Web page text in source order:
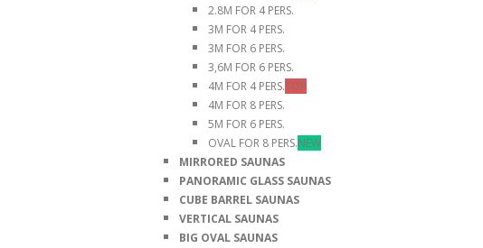
2.8M FOR 4 PERS.
3M FOR 4 PERS.
3M FOR 6 PERS.
3,6M FOR 6 PERS.
4M FOR 4 PERS.TOP
4M FOR 8 PERS.
5M FOR 6 PERS.
OVAL FOR 8 PERS.NEW
MIRRORED SAUNAS
PANORAMIC GLASS SAUNAS
CUBE BARREL SAUNAS
VERTICAL SAUNAS
BIG OVAL SAUNAS